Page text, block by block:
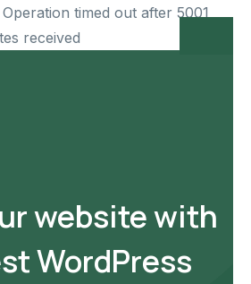
timed out after 5001
received
website with
WordPress